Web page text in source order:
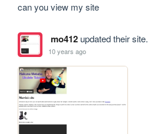
can you view my site
mo412updated their site.
10 years ago